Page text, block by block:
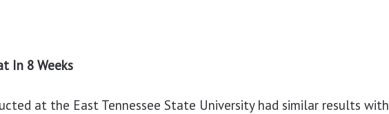
In 8 Weeks
at the East Tennessee State University had similar results with